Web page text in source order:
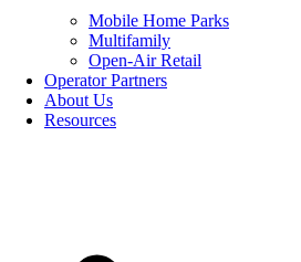
Mobile Home Parks
Multifamily
Open-Air Retail
Operator Partners
About Us
Resources